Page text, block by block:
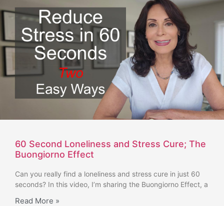
60 Second Loneliness and Stress Cure; The
Buongiorno Effect
Can you really find a loneliness and stress cure in just 60
seconds? In this video, I’m sharing the Buongiorno Effect, a
Read More »